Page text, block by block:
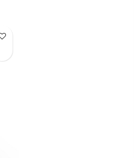
Add to Wish List